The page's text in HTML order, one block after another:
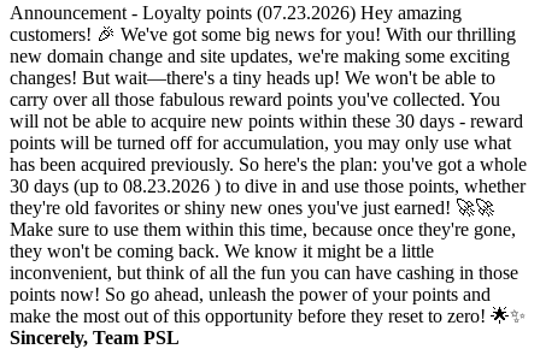
Announcement - Loyalty points (07.23.2026) Hey amazing
customers! 🎉 We've got some big news for you! With our thrilling
new domain change and site updates, we're making some exciting
changes! But wait—there's a tiny heads up! We won't be able to
carry over all those fabulous reward points you've collected. You
will not be able to acquire new points within these 30 days - reward
points will be turned off for accumulation, you may only use what
has been acquired previously. So here's the plan: you've got a whole
30 days (up to 08.23.2026 ) to dive in and use those points, whether
they're old favorites or shiny new ones you've just earned! 🚀🚀
Make sure to use them within this time, because once they're gone,
they won't be coming back. We know it might be a little
inconvenient, but think of all the fun you can have cashing in those
points now! So go ahead, unleash the power of your points and
make the most out of this opportunity before they reset to zero! 🌟✨
Sincerely, Team PSL